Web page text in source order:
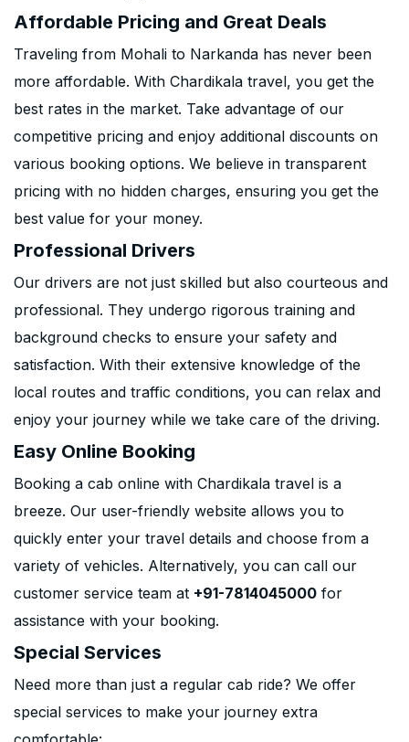
Affordable Pricing and Great Deals
Traveling from Mohali to Narkanda has never been
more affordable. With Chardikala travel, you get the
best rates in the market. Take advantage of our
competitive pricing and enjoy additional discounts on
various booking options. We believe in transparent
pricing with no hidden charges, ensuring you get the
best value for your money.
Professional Drivers
Our drivers are not just skilled but also courteous and
professional. They undergo rigorous training and
background checks to ensure your safety and
satisfaction. With their extensive knowledge of the
local routes and traffic conditions, you can relax and
enjoy your journey while we take care of the driving.
Easy Online Booking
Booking a cab online with Chardikala travel is a
breeze. Our user-friendly website allows you to
quickly enter your travel details and choose from a
variety of vehicles. Alternatively, you can call our
customer service team at +91-7814045000 for
assistance with your booking.
Special Services
Need more than just a regular cab ride? We offer
special services to make your journey extra